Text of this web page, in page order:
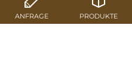
based production
of Austria for the first